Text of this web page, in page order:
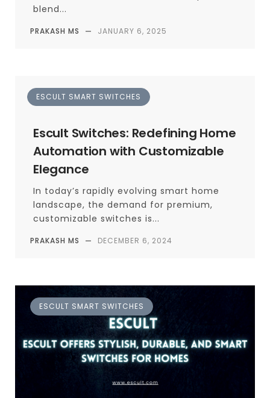
blend...
PRAKASH MS — JANUARY 6, 2025
ESCULT SMART SWITCHES
Escult Switches: Redefining Home
Automation with Customizable
Elegance
In today’s rapidly evolving smart home
landscape, the demand for premium,
customizable switches is...
PRAKASH MS — DECEMBER 6, 2024
ESCULT SMART SWITCHES